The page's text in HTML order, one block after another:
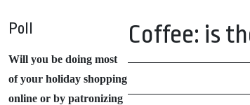
Poll
Will you be doing most
of your holiday shopping
online or by patronizing
Coffee: is